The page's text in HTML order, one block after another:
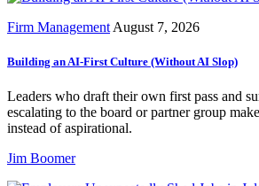
Firm Management August 7, 2026
Building an AI-First Culture (Without AI Slop)
Leaders who draft their own first pass and
escalating to the board or partner group
instead of aspirational.
Jim Boomer